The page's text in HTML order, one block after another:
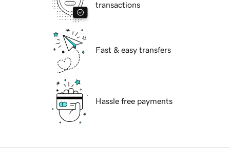
transactions
Fast & easy transfers
Hassle free payments